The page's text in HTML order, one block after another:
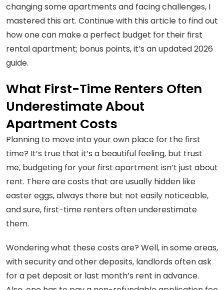
changing some apartments and facing challenges, I
mastered this art. Continue with this article to find out
how one can make a perfect budget for their first
rental apartment; bonus points, it’s an updated 2026
guide.
What First-Time Renters Often
Underestimate About
Apartment Costs
Planning to move into your own place for the first
time? It’s true that it’s a beautiful feeling, but trust
me, budgeting for your first apartment isn’t just about
rent. There are costs that are usually hidden like
easter eggs, always there but not easily noticeable,
and sure, first-time renters often underestimate
them.
Wondering what these costs are? Well, in some areas,
with security and other deposits, landlords often ask
for a pet deposit or last month’s rent in advance.